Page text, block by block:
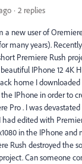
2 replies
a new user of
many years).
Premiere Rush
IPhone 12 4K
home I
IPhone in order to
Pro . I was
edited with
in the IPhone and
Rush destroyed the
Can someone